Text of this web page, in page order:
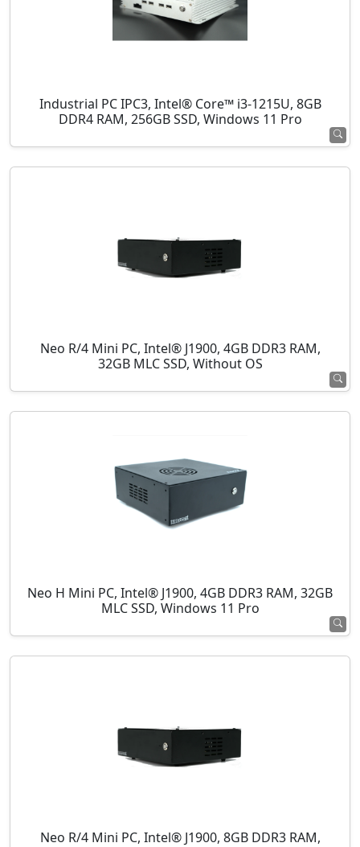
Industrial PC IPC3, Intel® Core™ i3-1215U, 8GB
DDR4 RAM, 256GB SSD, Windows 11 Pro
Neo R/4 Mini PC, Intel® J1900, 4GB DDR3 RAM,
32GB MLC SSD, Without OS
Neo H Mini PC, Intel® J1900, 4GB DDR3 RAM, 32GB
MLC SSD, Windows 11 Pro
Neo R/4 Mini PC, Intel® J1900, 8GB DDR3 RAM,